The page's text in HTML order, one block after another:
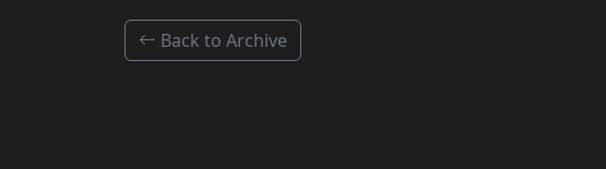
Back to Archive